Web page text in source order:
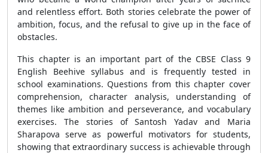
and relentless effort. Both stories celebrate the power of
ambition, focus, and the refusal to give up in the face of
obstacles.
This chapter is an important part of the CBSE Class 9
English Beehive syllabus and is frequently tested in
school examinations. Questions from this chapter cover
comprehension, character analysis, understanding of
themes like ambition and perseverance, and vocabulary
exercises. The stories of Santosh Yadav and Maria
Sharapova serve as powerful motivators for students,
showing that extraordinary success is achievable through